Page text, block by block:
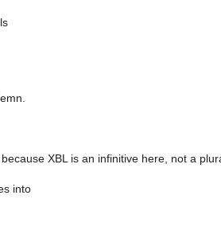
XBL is an infinitive here, not a
into